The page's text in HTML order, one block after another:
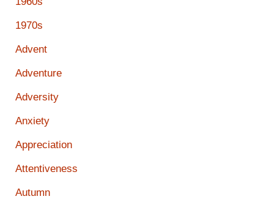
1970s
Advent
Adventure
Adversity
Anxiety
Appreciation
Attentiveness
Autumn